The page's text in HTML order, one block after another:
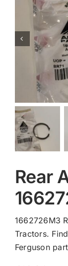
Rear
1662726M3
Tractors.
Ferguson